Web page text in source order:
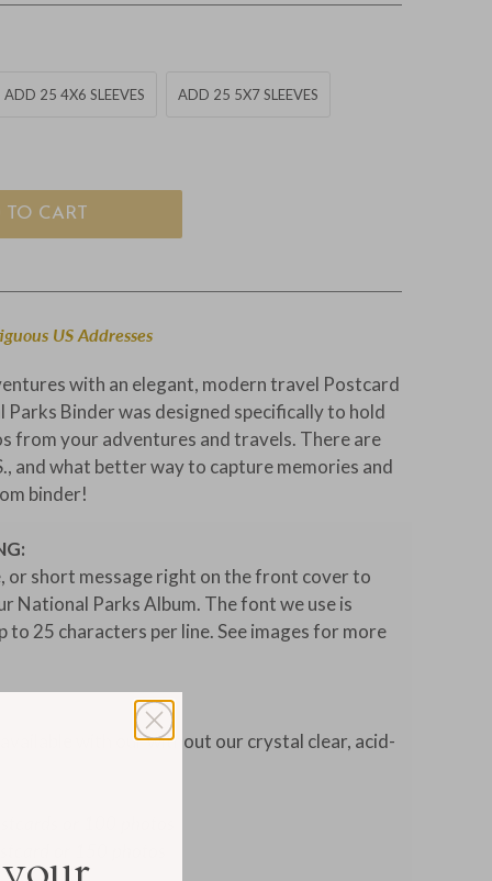
ADD 25 4X6 SLEEVES ADD 25 5X7 SLEEVES
CART
US Addresses
with an elegant, modern travel Postcard
Binder was designed specifically to hold
from your adventures and travels. There are
and what better way to capture memories and
binder!
or short message right on the front cover to
National Parks Album. The font we use is
to 25 characters per line. See images for more
available with our without our crystal clear, acid-
or 150 photos